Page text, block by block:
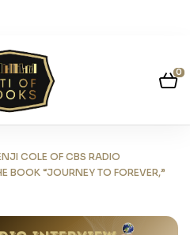
0
COLE OF CBS RADIO
BOOK “JOURNEY TO FOREVER,”